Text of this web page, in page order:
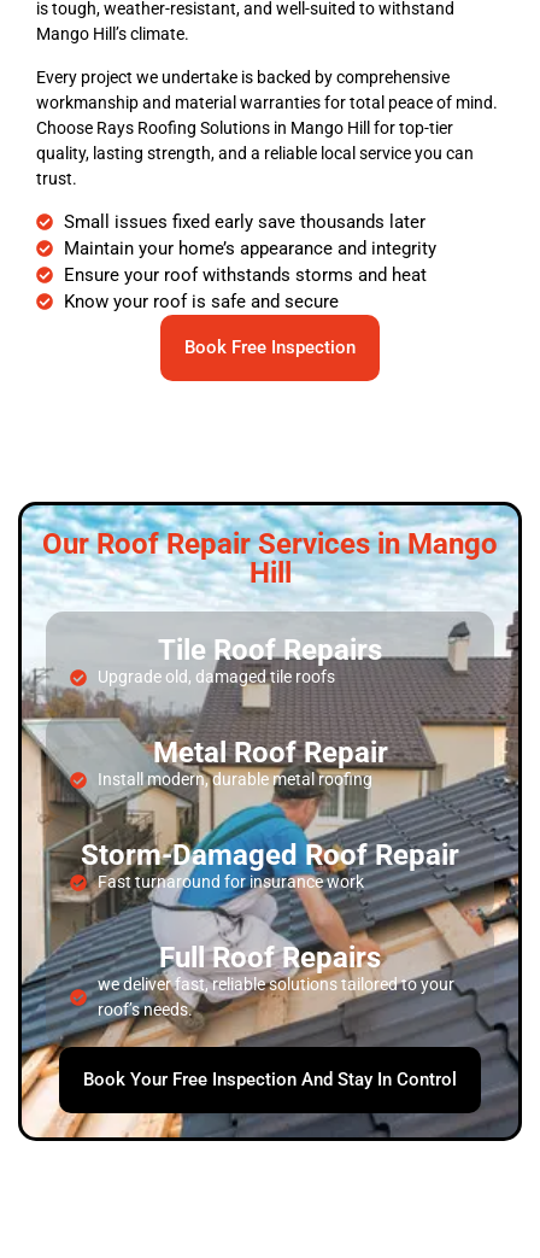
is tough, weather-resistant, and well-suited to withstand
Mango Hill’s climate.
Every project we undertake is backed by comprehensive
workmanship and material warranties for total peace of mind.
Choose Rays Roofing Solutions in Mango Hill for top-tier
quality, lasting strength, and a reliable local service you can
trust.
Small issues fixed early save thousands later
Maintain your home’s appearance and integrity
Ensure your roof withstands storms and heat
Know your roof is safe and secure
Book Free Inspection
Our Roof Repair Services in Mango
Hill
Tile Roof Repairs
Upgrade old, damaged tile roofs
Metal Roof Repair
Install modern, durable metal roofing
Storm-Damaged Roof Repair
Fast turnaround for insurance work
Full Roof Repairs
we deliver fast, reliable solutions tailored to your
roof’s needs.
Book Your Free Inspection And Stay In Control